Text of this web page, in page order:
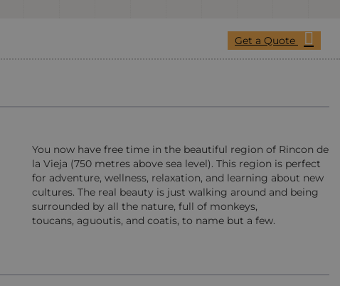
Get a Quote
You now have free time in the beautiful region of Rincon de
la Vieja (750 metres above sea level). This region is perfect
for adventure, wellness, relaxation, and learning about new
cultures. The real beauty is just walking around and being
surrounded by all the nature, full of monkeys,
toucans, aguoutis, and coatis, to name but a few.